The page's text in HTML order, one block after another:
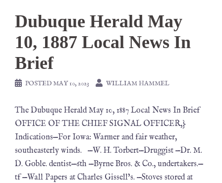
Dubuque Herald May
10, 1887 Local News In
Brief
POSTEDMAY 10, 2023 WILLIAM HAMMEL
The Dubuque Herald May 10, 1887 Local News In Brief
OFFICE OF THE CHIEF SIGNAL OFFICER,}
Indications—For Iowa: Warmer and fair weather,
southeasterly winds. —W. H. Torbert—Druggist —Dr. M.
D. Goble. dentist—6th —Byrne Bros. & Co., undertakers.—
tf —Wall Papers at Charles Gissell’s. —Stoves stored at